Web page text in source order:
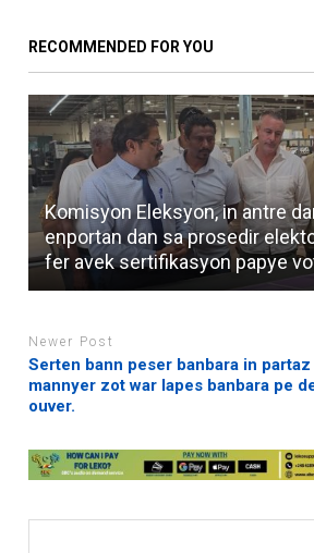
RECOMMENDED FOR YOU
Komisyon Eleksyon, in antre
enportan dan sa prosedir
fer avek sertifikasyon papye
Newer Post
Serten bann peser banbara in
mannyer zot war lapes banbara pe
ouver.